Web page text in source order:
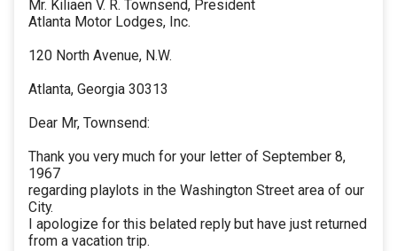
Mr. Kiliaen V. R. Townsend, President
Atlanta Motor Lodges, Inc.
120 North Avenue, N.W.
Atlanta, Georgia 30313
Dear Mr, Townsend:
Thank you very much for your letter of September 8,
1967
regarding playlots in the Washington Street area of our
City.
I apologize for this belated reply but have just returned
from a vacation trip.